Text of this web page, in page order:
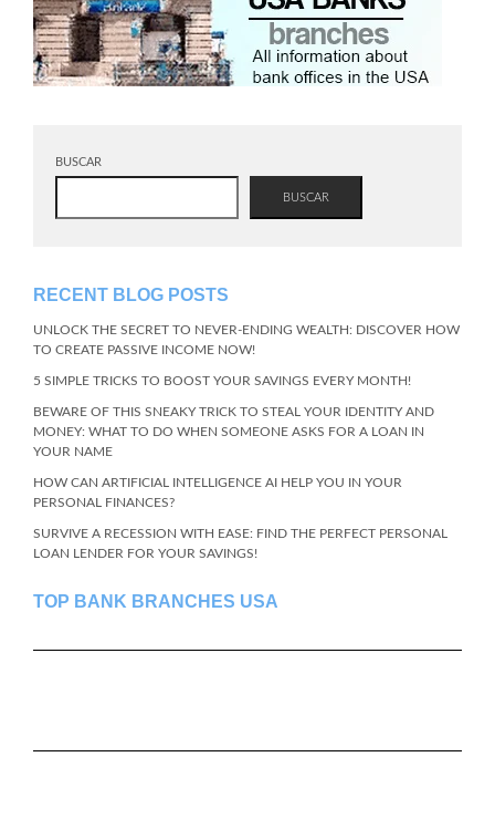
BUSCAR
BUSCAR
RECENT BLOG POSTS
UNLOCK THE SECRET TO NEVER-ENDING WEALTH: DISCOVER HOW
TO CREATE PASSIVE INCOME NOW!
5 SIMPLE TRICKS TO BOOST YOUR SAVINGS EVERY MONTH!
BEWARE OF THIS SNEAKY TRICK TO STEAL YOUR IDENTITY AND
MONEY: WHAT TO DO WHEN SOMEONE ASKS FOR A LOAN IN
YOUR NAME
HOW CAN ARTIFICIAL INTELLIGENCE AI HELP YOU IN YOUR
PERSONAL FINANCES?
SURVIVE A RECESSION WITH EASE: FIND THE PERFECT PERSONAL
LOAN LENDER FOR YOUR SAVINGS!
TOP BANK BRANCHES USA